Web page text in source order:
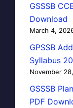
GSSSB
Download
March 4,
GPSSB
Syllabus
November
GSSSB
PDF